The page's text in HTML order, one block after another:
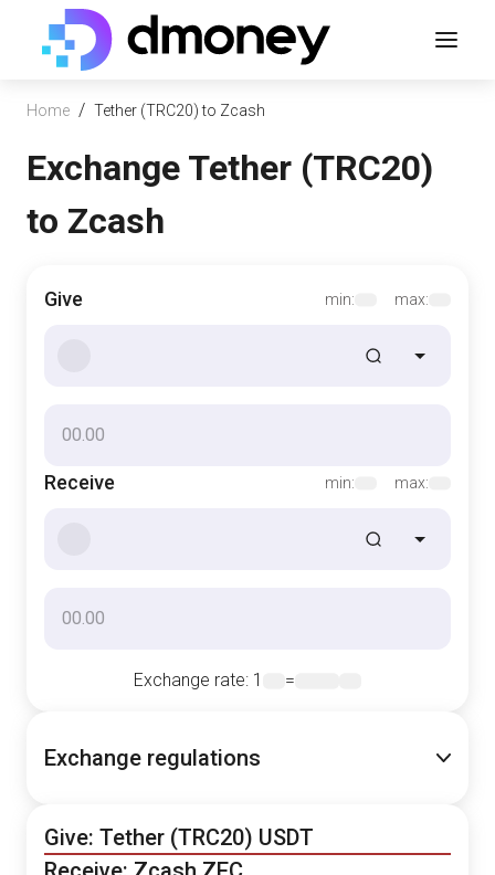
Home / Tether (TRC20) to Zcash
Exchange Tether (TRC20)
to Zcash
Give min: max:
Receive min: max:
Exchange rate: 1 =
Exchange regulations
Give: Tether (TRC20) USDT